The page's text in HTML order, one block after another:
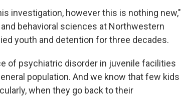
investigation, however this is nothing new,"
behavioral sciences at Northwestern
youth and detention for three decades.
of psychiatric disorder in juvenile facilities
population. And we know that few kids
when they go back to their